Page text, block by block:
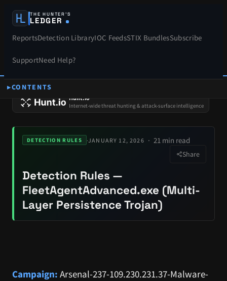
THE HUNTER’S
LEDGER
ReportsDetection LibraryIOC FeedsSTIX BundlesSubscribe
SupportNeed Help?
SPONSORS
Hunt.io
Internet-wide threat hunting & attack-surface intelligence
DETECTION RULES ·JANUARY 12, 2026 21 min read
Share
Detection Rules —
FleetAgentAdvanced.exe (Multi-
Layer Persistence Trojan)
CONTENTS
Campaign: Arsenal-237-109.230.231.37-Malware-